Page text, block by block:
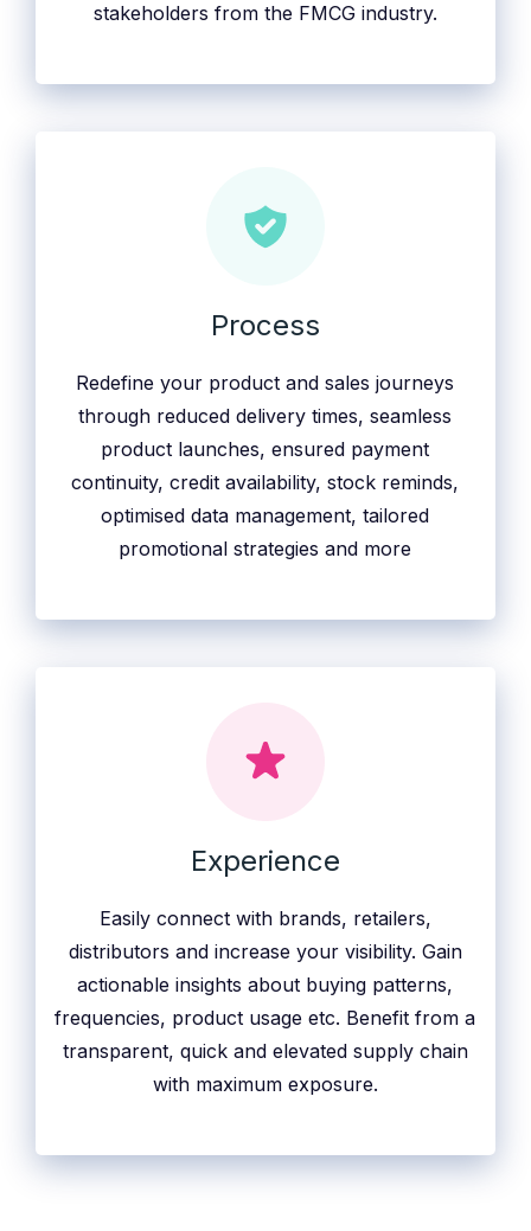
stakeholders from the FMCG industry.
Process
Redefine your product and sales journeys
through reduced delivery times, seamless
product launches, ensured payment
continuity, credit availability, stock reminds,
optimised data management, tailored
promotional strategies and more
Experience
Easily connect with brands, retailers,
distributors and increase your visibility. Gain
actionable insights about buying patterns,
frequencies, product usage etc. Benefit from a
transparent, quick and elevated supply chain
with maximum exposure.